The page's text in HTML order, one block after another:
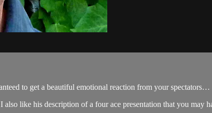
to get a beautiful emotional reaction from your spectators…
like his description of a four ace presentation that you may